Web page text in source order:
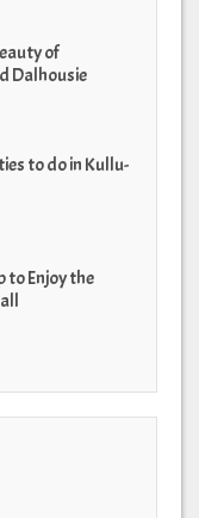
of
Dalhousie
to do in Kullu-
to Enjoy the